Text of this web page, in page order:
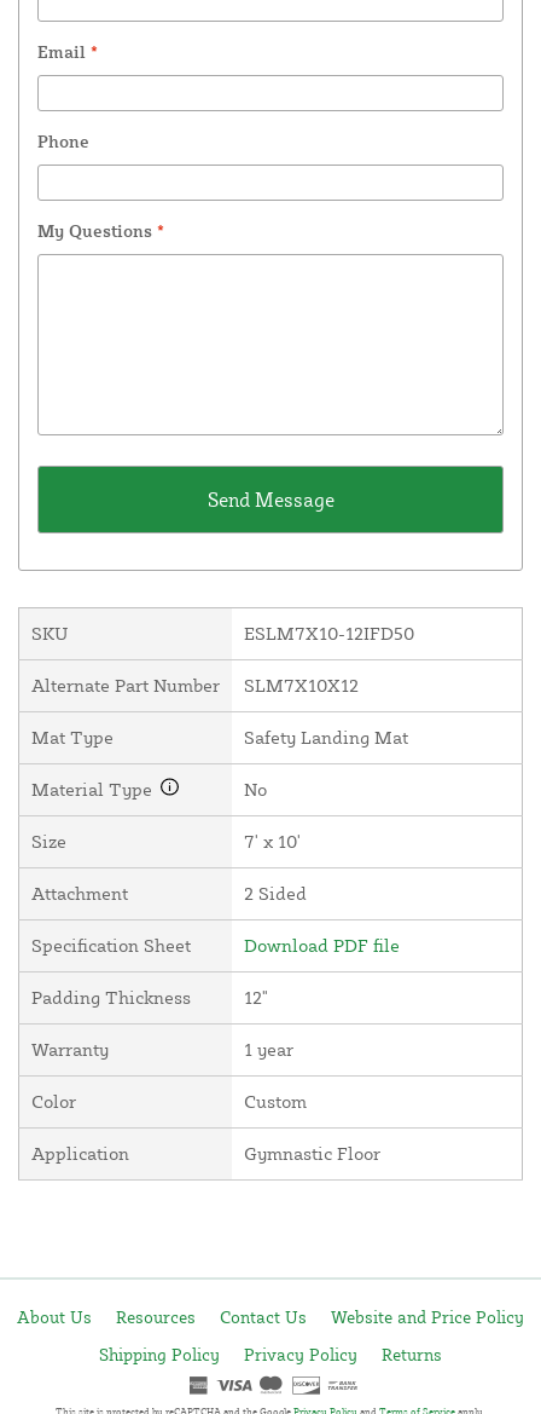
Email *
Phone
My Questions *
SKU ESLM7X10-12IFD50
Alternate Part Number SLM7X10X12
Mat Type Safety Landing Mat
Material Type No
Size 7' x 10'
Attachment 2 Sided
Specification Sheet Download PDF file
Padding Thickness 12"
Warranty 1 year
Color Custom
Application Gymnastic Floor
About Us Resources Contact Us
Website and Price Policy
Shipping Policy
Privacy Policy Returns
This site is protected by reCAPTCHA and the Google Privacy Policy and Terms of Service apply.